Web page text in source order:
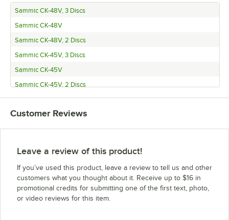
Sammic CK-48V, 3 Discs
Sammic CK-48V
Sammic CK-48V, 2 Discs
Sammic CK-45V, 3 Discs
Sammic CK-45V
Sammic CK-45V, 2 Discs
Sammic CK-38V, 3 Discs
Sammic CK-38V
Sammic CK-38V, 2 Discs
Sammic CK-35V, 2 Discs
Sammic CA-4V 3 Disc
Customer Reviews
Leave a review of this product!
If you’ve used this product, leave a review to tell us and other
customers what you thought about it. Receive up to $16 in
promotional credits for submitting one of the first text, photo,
or video reviews for this item.